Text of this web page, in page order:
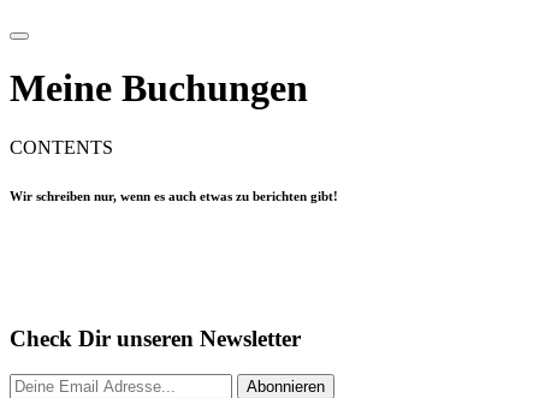
Meine Buchungen
CONTENTS
Wir schreiben nur, wenn es auch etwas zu berichten gibt!
Check Dir unseren Newsletter
Abonnieren